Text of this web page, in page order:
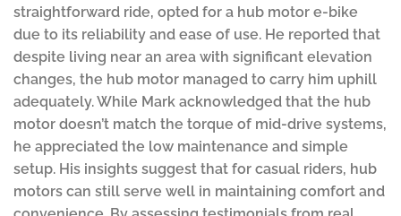
straightforward ride, opted for a hub motor e-bike
due to its reliability and ease of use. He reported that
despite living near an area with significant elevation
changes, the hub motor managed to carry him uphill
adequately. While Mark acknowledged that the hub
motor doesn’t match the torque of mid-drive systems,
he appreciated the low maintenance and simple
setup. His insights suggest that for casual riders, hub
motors can still serve well in maintaining comfort and